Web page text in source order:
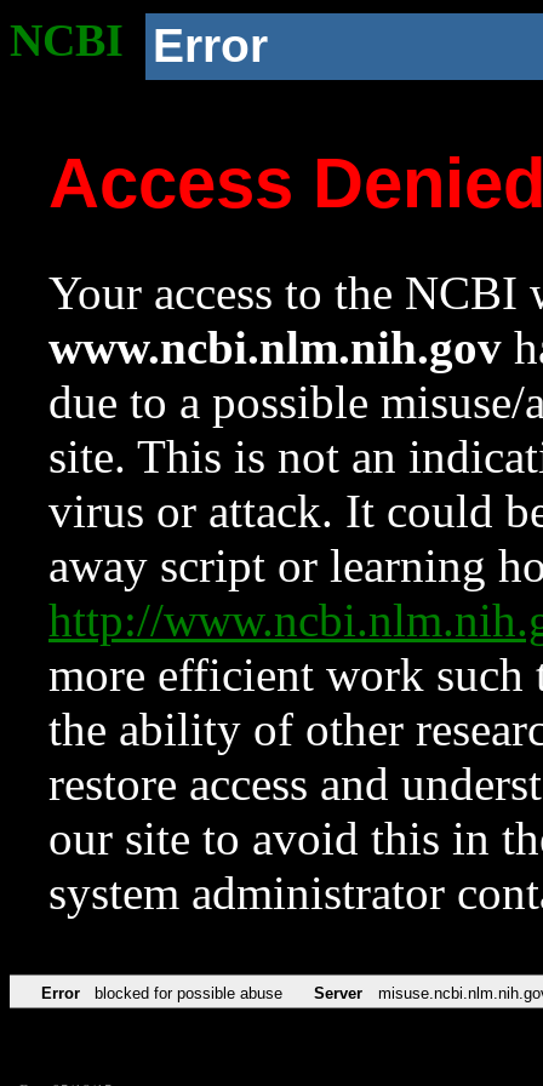
NCBI Error
Access
Your access to the NCBI
www.ncbi.nlm.nih.gov
due to a possible
site. This is not an
virus or attack. It could
away script or learning
http://
more efficient work such
the ability of other
restore access and
our site to avoid this in
system administrator
Error blocked for possible abuse Server